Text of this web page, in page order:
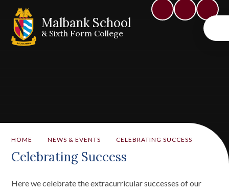
Malbank School
& Sixth Form College
HOME NEWS & EVENTS CELEBRATING SUCCESS
Celebrating Success
Here we celebrate the extracurricular successes of our